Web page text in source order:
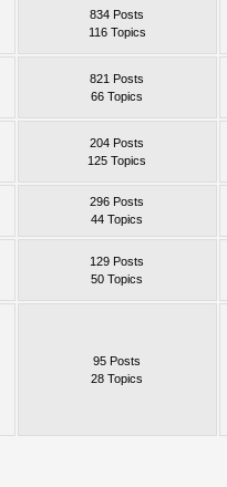
834 Posts
116 Topics
821 Posts
66 Topics
204 Posts
125 Topics
296 Posts
44 Topics
129 Posts
50 Topics
95 Posts
28 Topics